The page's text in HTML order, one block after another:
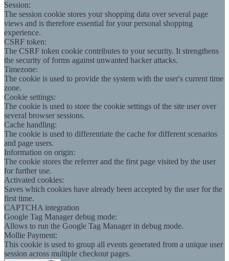
Session:
The session cookie stores your shopping data over several page
views and is therefore essential for your personal shopping
experience.
CSRF token:
The CSRF token cookie contributes to your security. It strengthens
the security of forms against unwanted hacker attacks.
Timezone:
The cookie is used to provide the system with the user's current time
zone.
Cookie settings:
The cookie is used to store the cookie settings of the site user over
several browser sessions.
Cache handling:
The cookie is used to differentiate the cache for different scenarios
and page users.
Information on origin:
The cookie stores the referrer and the first page visited by the user
for further use.
Activated cookies:
Saves which cookies have already been accepted by the user for the
first time.
CAPTCHA integration
Google Tag Manager debug mode:
Allows to run the Google Tag Manager in debug mode.
Mollie Payment:
This cookie is used to group all events generated from a unique user
session across multiple checkout pages.